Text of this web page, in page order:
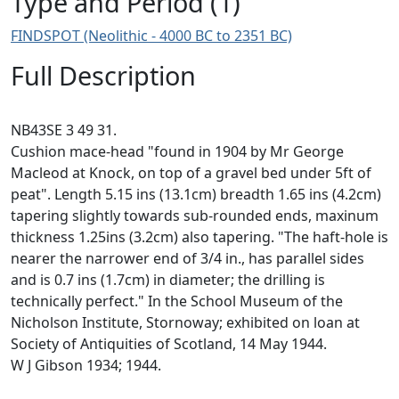
FINDSPOT (Neolithic - 4000 BC to 2351 BC)
Full Description
NB43SE 3 49 31.
Cushion mace-head "found in 1904 by Mr George
Macleod at Knock, on top of a gravel bed under 5ft of
peat". Length 5.15 ins (13.1cm) breadth 1.65 ins (4.2cm)
tapering slightly towards sub-rounded ends, maxinum
thickness 1.25ins (3.2cm) also tapering. "The haft-hole is
nearer the narrower end of 3/4 in., has parallel sides
and is 0.7 ins (1.7cm) in diameter; the drilling is
technically perfect." In the School Museum of the
Nicholson Institute, Stornoway; exhibited on loan at
Society of Antiquities of Scotland, 14 May 1944.
W J Gibson 1934; 1944.